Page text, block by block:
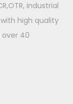
industrial
high quality
40